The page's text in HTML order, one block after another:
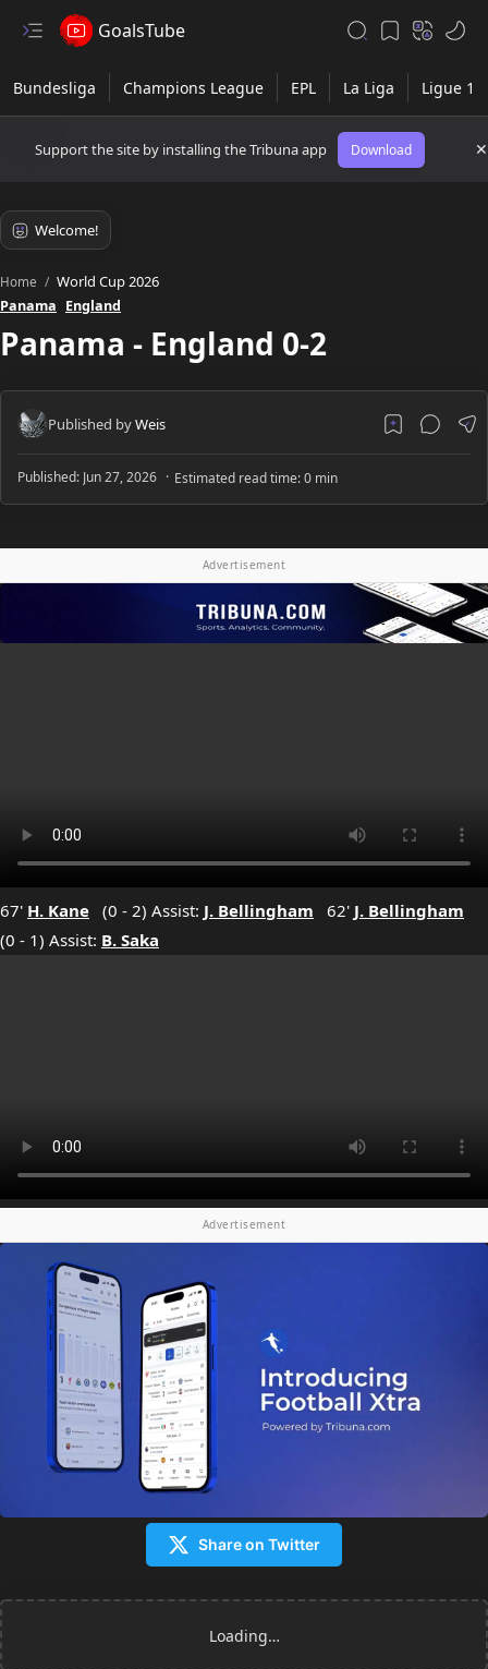
GoalsTube
Support the site by installing the Tribuna app Download
Home World Cup 2026
Panama England
Panama - England 0-2
Advertisement
67' H. Kane (0 - 2) Assist: J. Bellingham 62' J. Bellingham
(0 - 1) Assist: B. Saka
Advertisement
Share on Twitter